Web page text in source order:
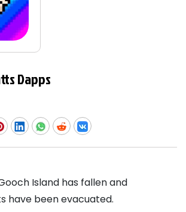
Dapps
Island has fallen and
have been evacuated.